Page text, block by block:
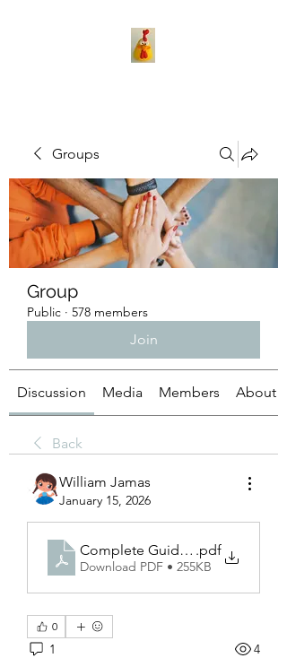
Groups
Group
Public · 578 members
Join
Discussion Media Members About
Back
William Jamas
January 15, 2026
Complete Guide to Spray
.pdf
Download PDF • 255KB
0
1 4